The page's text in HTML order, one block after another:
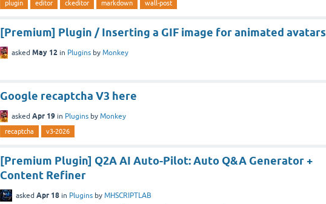
plugin editor ckeditor markdown wall-post
[Premium] Plugin / Inserting a GIF image for animated avatars
asked May 12 in Plugins by Monkey
Google recaptcha V3 here
asked Apr 19 in Plugins by Monkey
recaptcha v3-2026
[Premium Plugin] Q2A AI Auto-Pilot: Auto Q&A Generator +
Content Refiner
asked Apr 18 in Plugins by MHSCRIPTLAB